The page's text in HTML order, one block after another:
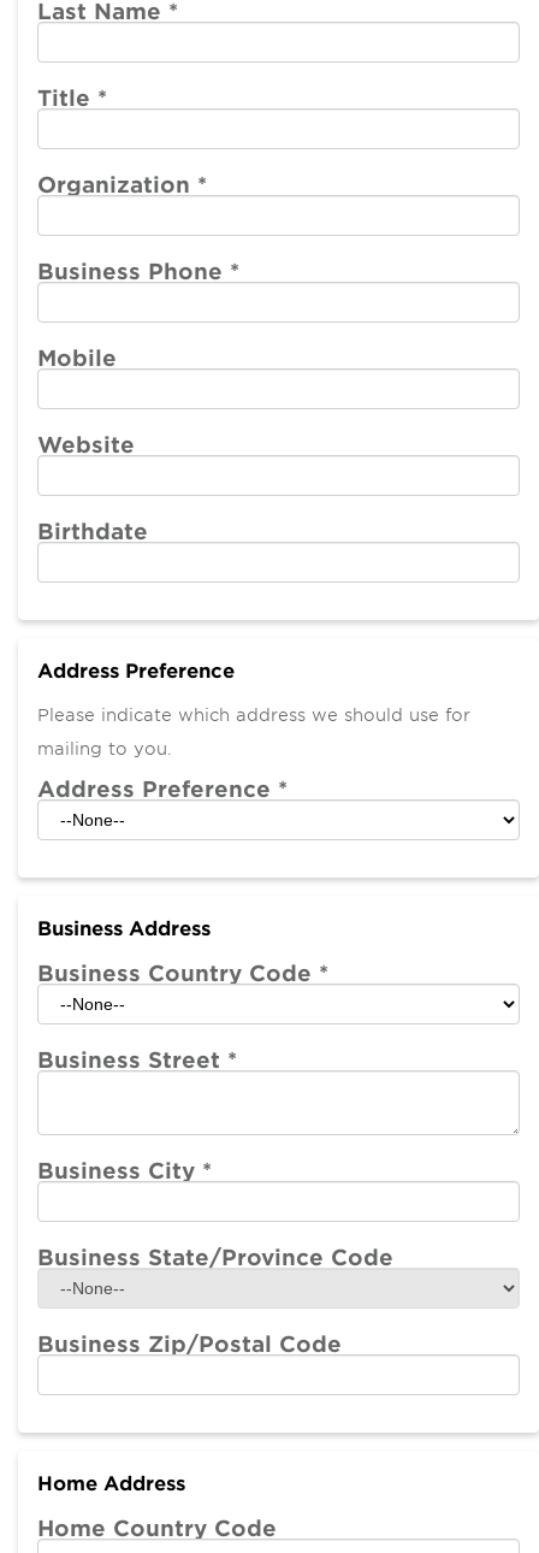
account
account
Member
Center
Participate
Make a Payment
Last Name *
Title *
Organization *
Business Phone *
Mobile
Website
Birthdate
Address Preference
Please indicate which address we should use for
mailing to you.
Address Preference *
Business Address
Business Country Code *
Business Street *
Business City *
Business State/Province Code
Business Zip/Postal Code
Home Address
Home Country Code